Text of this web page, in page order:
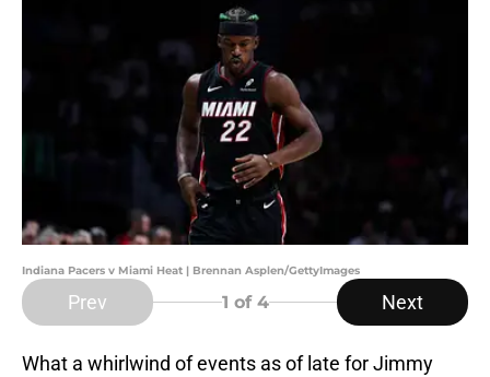
Indiana Pacers v Miami Heat | Brennan Asplen/GettyImages
Prev 1 of 4 Next
What a whirlwind of events as of late for Jimmy